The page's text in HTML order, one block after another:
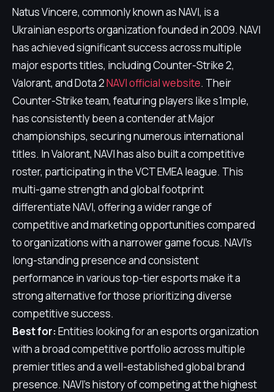
Natus Vincere, commonly known as NAVI, is a
Ukrainian esports organization founded in 2009. NAVI
has achieved significant success across multiple
major esports titles, including Counter-Strike 2,
Valorant, and Dota 2NAVI official website. Their
Counter-Strike team, featuring players like s1mple,
has consistently been a contender at Major
championships, securing numerous international
titles. In Valorant, NAVI has also built a competitive
roster, participating in the VCT EMEA league. This
multi-game strength and global footprint
differentiate NAVI, offering a wider range of
competitive and marketing opportunities compared
to organizations with a narrower game focus. NAVI's
long-standing presence and consistent
performance in various top-tier esports make it a
strong alternative for those prioritizing diverse
competitive success.
Best for:Entities looking for an esports organization
with a broad competitive portfolio across multiple
premier titles and a well-established global brand
presence. NAVI's history of competing at the highest